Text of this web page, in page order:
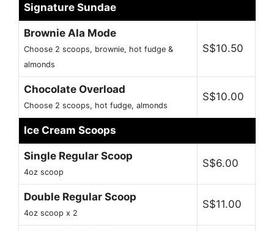
Signature Sundae
Brownie Ala Mode
Choose 2 scoops, brownie, hot fudge &
almonds
S$10.50
Chocolate Overload
Choose 2 scoops, hot fudge, almonds
S$10.00
Ice Cream Scoops
Single Regular Scoop
4oz scoop
S$6.00
Double Regular Scoop
4oz scoop x 2
S$11.00